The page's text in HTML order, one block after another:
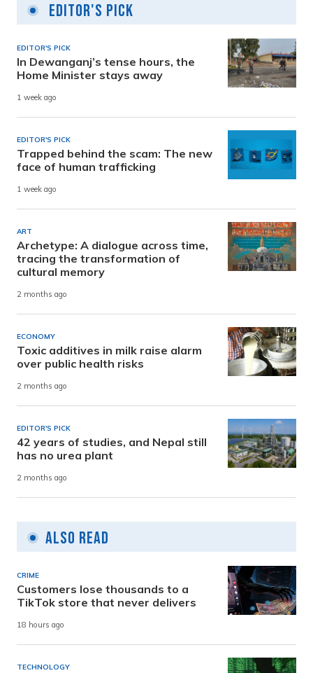
Editor's Pick
EDITOR'S PICK
In Dewanganj’s tense hours, the
Home Minister stays away
1 week ago
EDITOR'S PICK
Trapped behind the scam: The new
face of human trafficking
1 week ago
ART
Archetype: A dialogue across time,
tracing the transformation of
cultural memory
2 months ago
ECONOMY
Toxic additives in milk raise alarm
over public health risks
2 months ago
EDITOR'S PICK
42 years of studies, and Nepal still
has no urea plant
2 months ago
Also Read
CRIME
Customers lose thousands to a
TikTok store that never delivers
18 hours ago
TECHNOLOGY